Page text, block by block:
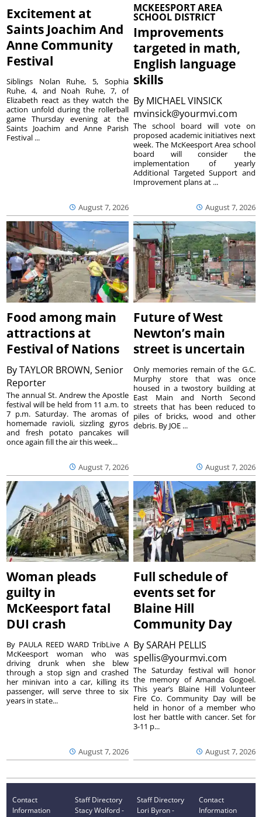
Excitement at
Saints Joachim And
Anne Community
Festival
August 7, 2026
Siblings Nolan Ruhe, 5, Sophia
Ruhe, 4, and Noah Ruhe, 7, of
Elizabeth react as they watch the
action unfold during the rollerball
game Thursday evening at the
Saints Joachim and Anne Parish
Festival ...
MCKEESPORT AREA
SCHOOL DISTRICT
Improvements
targeted in math,
English language
skills
By MICHAEL VINSICK
mvinsick@yourmvi.com
August 7, 2026
The school board will vote on
proposed academic initiatives next
week. The McKeesport Area school
board will consider the
implementation of yearly
Additional Targeted Support and
Improvement plans at ...
Food among main
attractions at
Festival of Nations
ByTAYLOR BROWN, Senior
Reporter
August 7, 2026
The annual St. Andrew the Apostle
festival will be held from 11 a.m. to
7 p.m. Saturday. The aromas of
homemade ravioli, sizzling gyros
and fresh potato pancakes will
once again fill the air this week...
Future of West
Newton’s main
street is uncertain
August 7, 2026
Only memories remain of the G.C.
Murphy store that was once
housed in a twostory building at
East Main and North Second
streets that has been reduced to
piles of bricks, wood and other
debris. By JOE ...
Woman pleads
guilty in
McKeesport fatal
DUI crash
August 7, 2026
By PAULA REED WARD TribLive A
McKeesport woman who was
driving drunk when she blew
through a stop sign and crashed
her minivan into a car, killing its
passenger, will serve three to six
years in state...
Full schedule of
events set for
Blaine Hill
Community Day
BySARAH PELLIS
spellis@yourmvi.com
August 7, 2026
The Saturday festival will honor
the memory of Amanda Gogoel.
This year’s Blaine Hill Volunteer
Fire Co. Community Day will be
held in honor of a member who
lost her battle with cancer. Set for
3-11 p...
Contact
Information
Staff Directory
Stacy Wolford -
Staff Directory
Lori Byron -
Contact
Information